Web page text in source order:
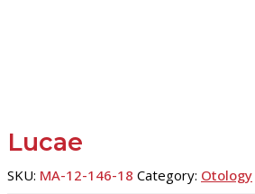
Lucae
SKU: MA-12-146-18 Category: Otology